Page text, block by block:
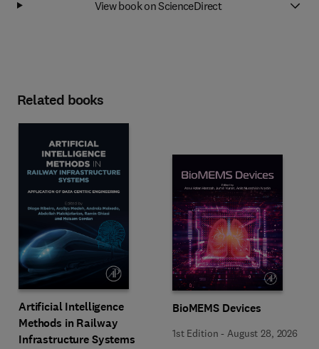
View book on ScienceDirect
Related books
Artificial Intelligence
Methods in Railway
Infrastructure Systems
BioMEMS Devices
1st Edition - August 28, 2026